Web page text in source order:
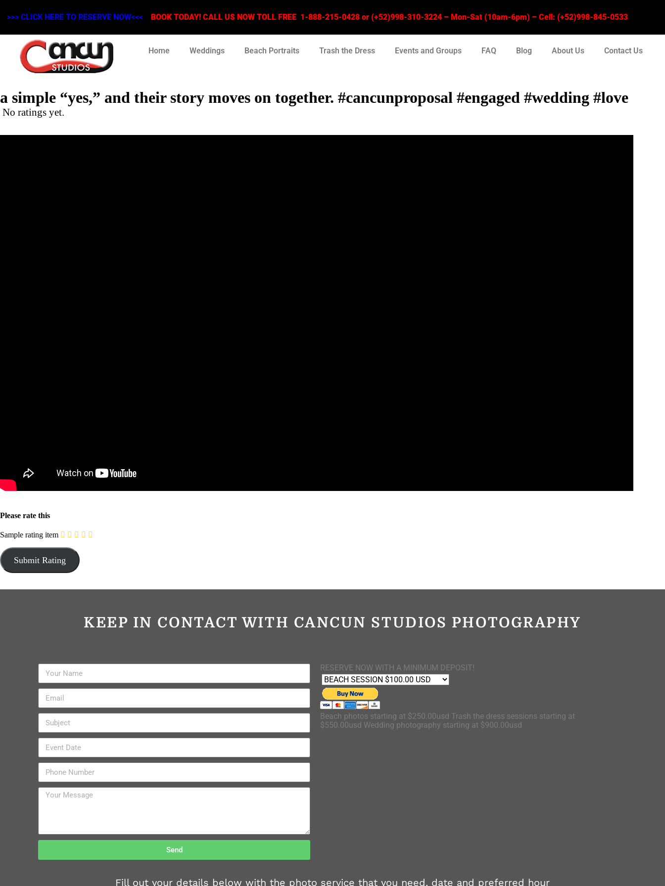
>>> CLICK HERE TO RESERVE NOW<<< BOOK TODAY! CALL US NOW TOLL FREE 1-888-215-0428 or (+52)998-310-3224 – Mon-Sat (10am-6pm) – Cell: (+52)998-845-0533
Home Weddings Beach Portraits Trash the Dress Events and Groups FAQ Blog About Us Contact Us
a simple “yes,” and their story moves on together. #cancunproposal #engaged #wedding #love
No ratings yet.
Please rate this
Sample rating item
KEEP IN CONTACT WITH CANCUN STUDIOS PHOTOGRAPHY
Send
RESERVE NOW WITH A MINIMUM DEPOSIT!
Beach photos starting at $250.00usd Trash the dress sessions starting at
$550.00usd Wedding photography starting at $900.00usd
Fill out your details below with the photo service that you need, date and preferred hour